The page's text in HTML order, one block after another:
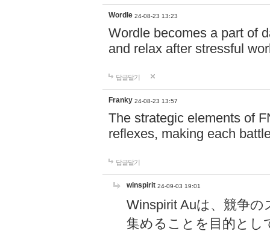
Wordle 24-08-23 13:23
Wordle becomes a part of
and relax after stressful
답글달기
Franky 24-08-23 13:57
The strategic elements of
reflexes, making each
답글달기
winspirit 24-09-03 19:01
Winspirit Auは、競争
集めることを目的とし